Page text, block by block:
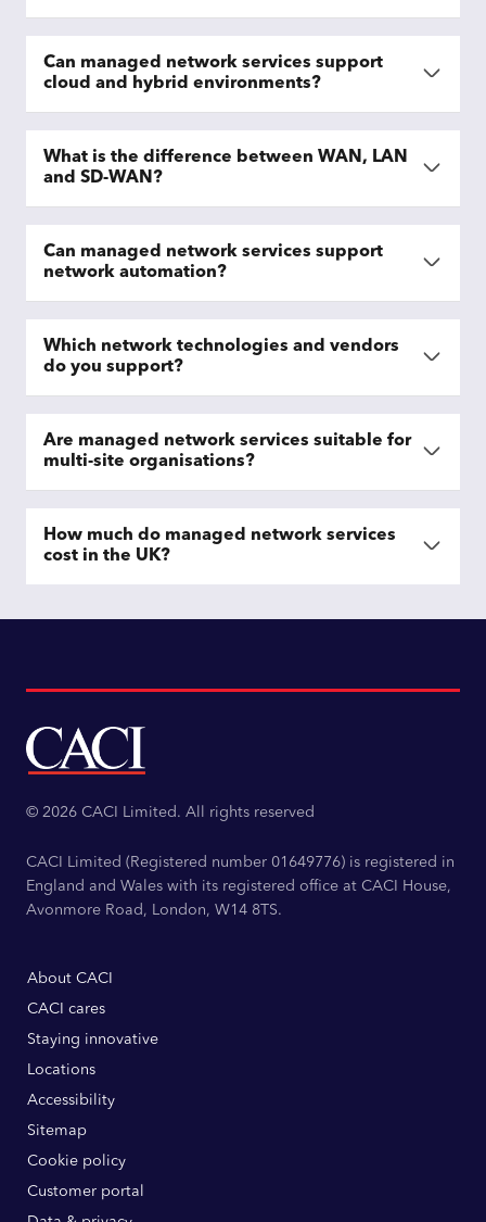
Can managed network services support
cloud and hybrid environments?
What is the difference between WAN, LAN
and SD-WAN?
Can managed network services support
network automation?
Which network technologies and vendors
do you support?
Are managed network services suitable for
multi-site organisations?
How much do managed network services
cost in the UK?
© 2026 CACI Limited. All rights reserved
CACI Limited (Registered number 01649776) is registered in
England and Wales with its registered office at CACI House,
Avonmore Road, London, W14 8TS.
About CACI
CACI cares
Staying innovative
Locations
Accessibility
Sitemap
Cookie policy
Customer portal